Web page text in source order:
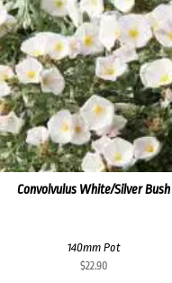
Convolvulus White/Silver Bush
140mm Pot
$22.90